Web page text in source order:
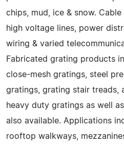
chips, mud, ice & snow.
high voltage lines, power
wiring & varied
Fabricated grating products
close-mesh gratings, steel
gratings, grating stair treads,
heavy duty gratings as well
also available. Applications
rooftop walkways,